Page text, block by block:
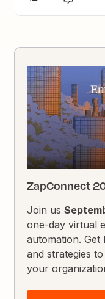
ZapConnect
Join us
one-day virtual
automation.
and strategies
your